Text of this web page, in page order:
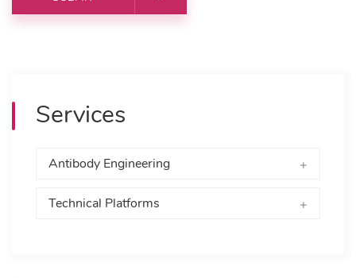
Services
Antibody Engineering
Technical Platforms